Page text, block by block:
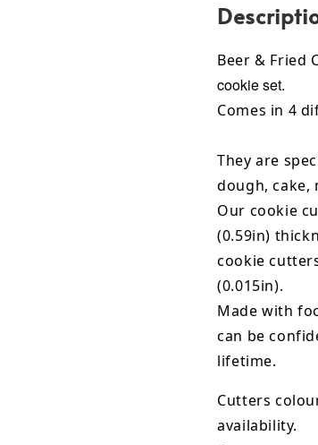
Beer & Fried
cookie set.
Comes in 4
They are
dough, cake,
Our cookie
(0.59in)
cookie
(0.015in).
Made with
can be
lifetime.
Cutters
availability.